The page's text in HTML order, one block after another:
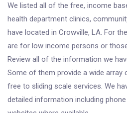
We listed all of the free, income
health department clinics,
have located in Crowville, LA. For
are for low income persons or
Review all of the information we
Some of them provide a wide array
free to sliding scale services. We
detailed information including